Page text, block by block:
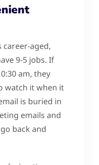
aged,
9-5 jobs. If
am, they
watch it when it
is buried in
emails and
back and